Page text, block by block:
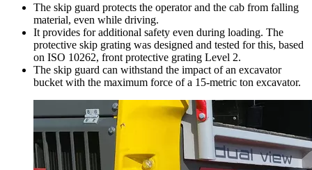
The skip guard protects the operator and the cab from falling
material, even while driving.
It provides for additional safety even during loading. The
protective skip grating was designed and tested for this, based
on ISO 10262, front protective grating Level 2.
The skip guard can withstand the impact of an excavator
bucket with the maximum force of a 15-metric ton excavator.